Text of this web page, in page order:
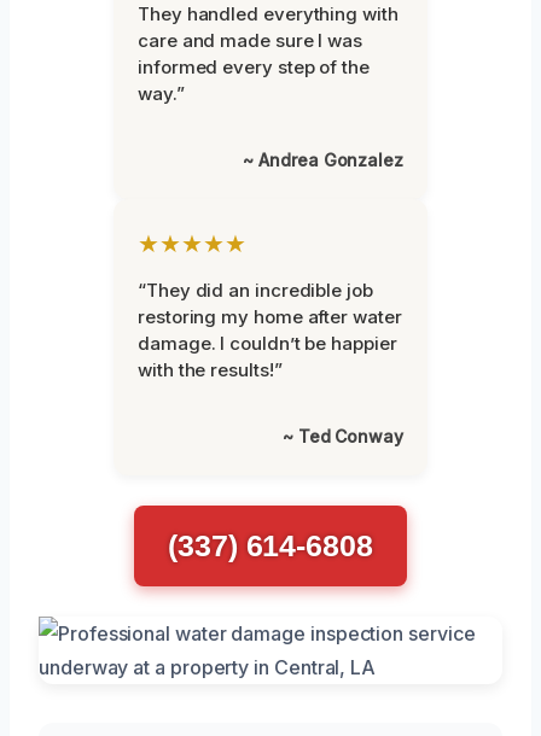
They handled everything with
care and made sure I was
informed every step of the
way.”
~ Andrea Gonzalez
★★★★★
“They did an incredible job
restoring my home after water
damage. I couldn’t be happier
with the results!”
~ Ted Conway
(337) 614-6808